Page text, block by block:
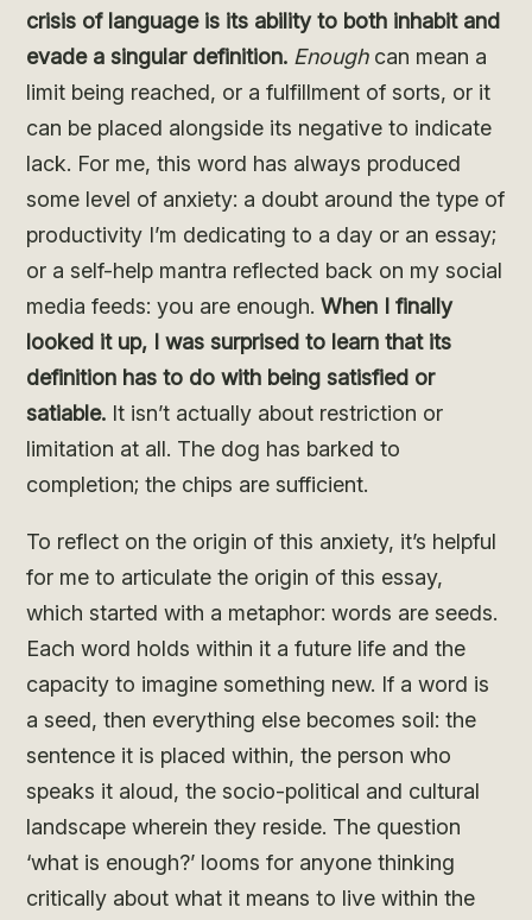
crisis of language is its ability to both inhabit and
evade a singular definition. Enoughcan mean a
limit being reached, or a fulfillment of sorts, or it
can be placed alongside its negative to indicate
lack. For me, this word has always produced
some level of anxiety: a doubt around the type of
productivity I’m dedicating to a day or an essay;
or a self-help mantra reflected back on my social
media feeds: you are enough.When I finally
looked it up, I was surprised to learn that its
definition has to do with being satisfied or
satiable. It isn’t actually about restriction or
limitation at all. The dog has barked to
completion; the chips are sufficient.
To reflect on the origin of this anxiety, it’s helpful
for me to articulate the origin of this essay,
which started with a metaphor: words are seeds.
Each word holds within it a future life and the
capacity to imagine something new. If a word is
a seed, then everything else becomes soil: the
sentence it is placed within, the person who
speaks it aloud, the socio-political and cultural
landscape wherein they reside. The question
‘what is enough?’ looms for anyone thinking
critically about what it means to live within the